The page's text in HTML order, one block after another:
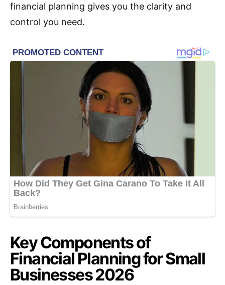
financial planning gives you the clarity and
control you need.
Key Components of
Financial Planning for Small
Businesses 2026